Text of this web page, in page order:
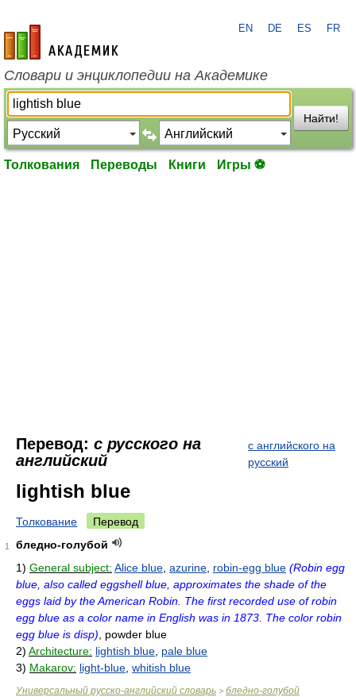
academic.ru
EN DE ES FR
Словари и энциклопедии на Академике
Найти!
Толкования Переводы Книги Игры ⚽
Перевод: с русского на
английский
с английского на
русский
lightish blue
Толкование Перевод
1
бледно-голубой
1) General subject: Alice blue azurine robin-egg blue (Robin egg
blue, also called eggshell blue, approximates the shade of the
eggs laid by the American Robin. The first recorded use of robin
egg blue as a color name in English was in 1873. The color robin
egg blue is disp) , powder blue
2) Architecture: lightish blue pale blue
3) Makarov: light-blue whitish blue
Универсальный русско-английский словарь > бледно-голубой